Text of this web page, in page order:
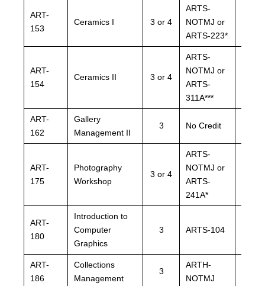
ART-
153
Ceramics I 3 or 4
ARTS-
NOTMJ or
ARTS-223*
ART-
154
Ceramics II 3 or 4
ARTS-
NOTMJ or
ARTS-
311A***
ART-
162
Gallery
Management II
3 No Credit
ART-
175
Photography
Workshop
3 or 4
ARTS-
NOTMJ or
ARTS-
241A*
ART-
180
Introduction to
Computer
Graphics
3 ARTS-104
ART-
186
Collections
Management
3
ARTH-
NOTMJ